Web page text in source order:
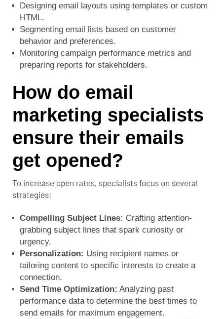
Designing email layouts using templates or custom
HTML.
Segmenting email lists based on customer
behavior and preferences.
Monitoring campaign performance metrics and
preparing reports for stakeholders.
How do email
marketing specialists
ensure their emails
get opened?
To increase open rates, specialists focus on several
strategies:
Compelling Subject Lines: Crafting attention-
grabbing subject lines that spark curiosity or
urgency.
Personalization: Using recipient names or
tailoring content to specific interests to create a
connection.
Send Time Optimization: Analyzing past
performance data to determine the best times to
send emails for maximum engagement.